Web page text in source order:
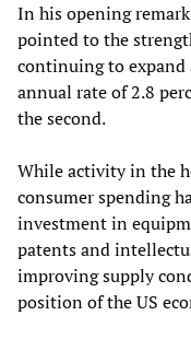
In his opening
pointed to the
continuing to expand
annual rate of 2.8
the second.
While activity in the
consumer spending
investment in
patents and
improving supply
position of the US